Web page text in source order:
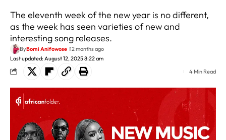
The eleventh week of the new year is no different,
as the week has seen varieties of new and
interesting song releases.
Last updated: August 12, 2025 8:22 am
ByBomi Anifowose 12 months ago
4 Min Read